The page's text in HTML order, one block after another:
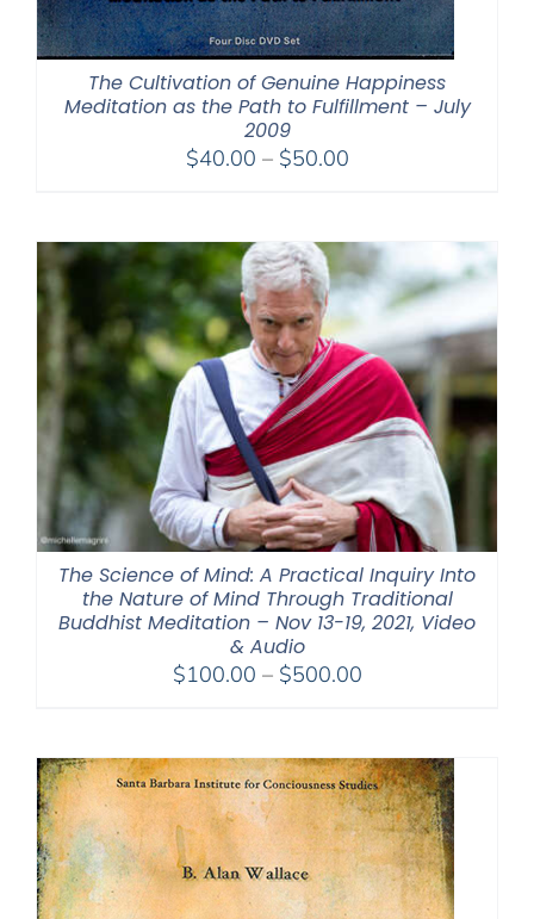
The Cultivation of Genuine Happiness
Meditation as the Path to Fulfillment – July
2009
$40.00 – $50.00Price
through
$50.00
The Science of Mind: A Practical Inquiry Into
the Nature of Mind Through Traditional
Buddhist Meditation – Nov 13-19, 2021, Video
& Audio
$100.00 – $500.00Price
through
$500.00